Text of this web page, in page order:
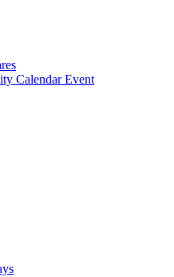
Calendar Event